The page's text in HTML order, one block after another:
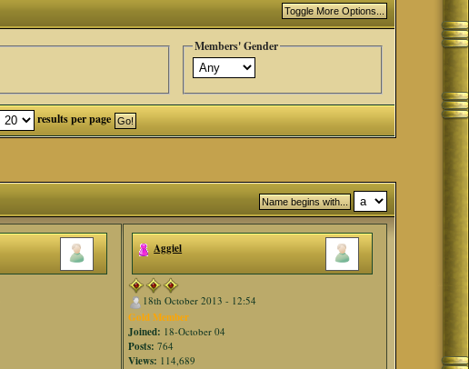
Members' Gender
results per page
Aggiel
18th October 2013 - 12:54
Gold Member
Joined: 18-October 04
Posts: 764
Views: 114,689